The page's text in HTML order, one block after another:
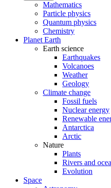
Mathematics
Particle physics
Quantum physics
Chemistry
Planet Earth
Earth science
Earthquakes
Volcanoes
Weather
Geology
Climate change
Fossil fuels
Nuclear energy
Renewable
Antarctica
Arctic
Nature
Plants
Rivers and
Evolution
Space